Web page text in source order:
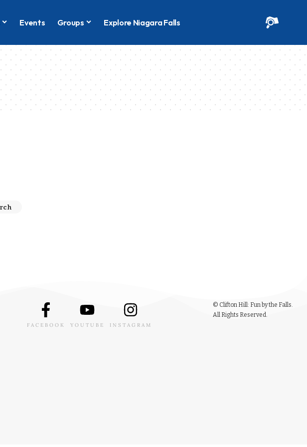
Events Groups Explore Niagara Falls
FACEBOOK YOUTUBE INSTAGRAM
© Clifton Hill: Fun by the Falls.
All Rights Reserved.